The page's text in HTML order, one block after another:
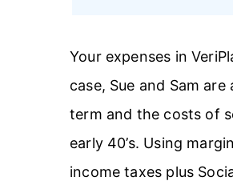
Your expenses in
case, Sue and Sam
term and the costs of
early 40’s. Using
income taxes plus